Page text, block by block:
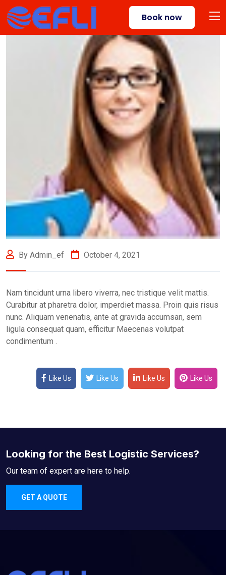
Book now
By Admin_ef October 4, 2021
Nam tincidunt urna libero viverra, nec tristique velit mattis.
Curabitur at pharetra dolor, imperdiet massa. Proin quis risus
nunc. Aliquam venenatis, ante at gravida accumsan, sem
ligula consequat quam, efficitur Maecenas volutpat
condimentum .
Like Us Like Us Like Us Like Us
Looking for the Best Logistic Services?
Our team of expert are here to help.
GET A QUOTE